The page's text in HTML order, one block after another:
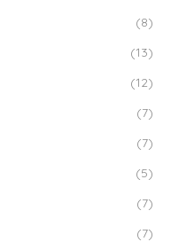
(8)
(13)
(12)
(7)
(7)
(5)
(7)
(7)